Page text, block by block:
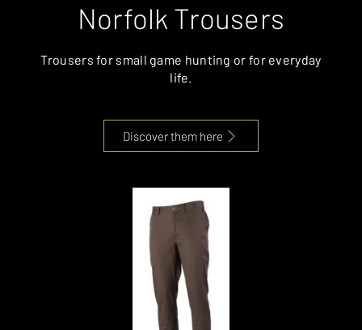
Norfolk Trousers
Trousers for small game hunting or for everyday
life.
Discover them here